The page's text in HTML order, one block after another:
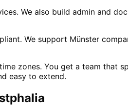
We also build admin and
We support Münster
zones. You get a team that
easy to extend.